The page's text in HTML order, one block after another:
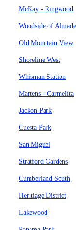
McKay - Ringwood
Woodside of
Old Mountain View
Shoreline West
Whisman Station
Martens - Carmelita
Jackon Park
Cuesta Park
San Miguel
Stratford Gardens
Cumberland South
Heritiage District
Lakewood